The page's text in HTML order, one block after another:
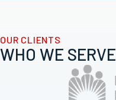
OUR CLIENTS
WHO WE SERVE